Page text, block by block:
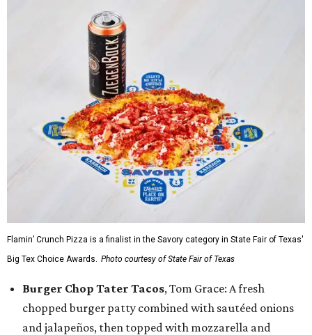
Flamin’ Crunch Pizza is a finalist in the Savory category in State Fair of Texas'
Big Tex Choice Awards. Photo courtesy of State Fair of Texas
Burger Chop Tater Tacos, Tom Grace: A fresh
chopped burger patty combined with sautéed onions
and jalapeños, then topped with mozzarella and